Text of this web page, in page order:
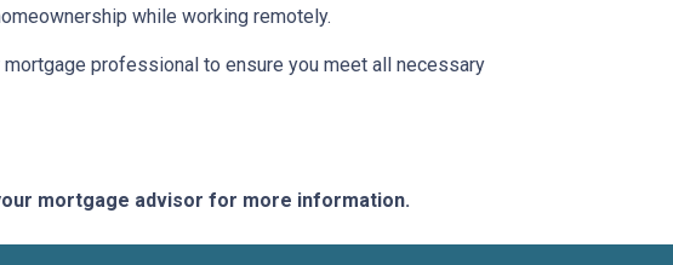
while working remotely.
professional to ensure you meet all necessary
mortgage advisor for more information.